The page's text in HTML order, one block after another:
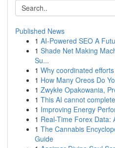
Published News
1 AI-Powered SEO A
1 Shade Net Making
Su...
1 Why coordinated
1 How Many Oreos Do
1 Zwykłe Opakowania,
1 This AI cannot
1 Improving Energy
1 Real-Time Forex Data:
1 The Cannabis
Guide